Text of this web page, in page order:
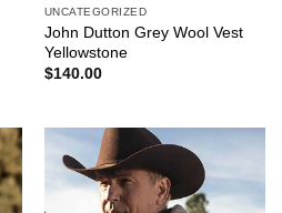
UNCATEGORIZED
John Dutton Grey Wool Vest
Yellowstone
$140.00